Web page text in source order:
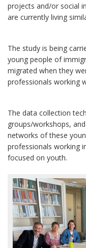
projects and/or social
are currently living
The study is being
young people of
migrated when they
professionals working
The data collection
groups/workshops,
networks of these
professionals working
focused on youth.